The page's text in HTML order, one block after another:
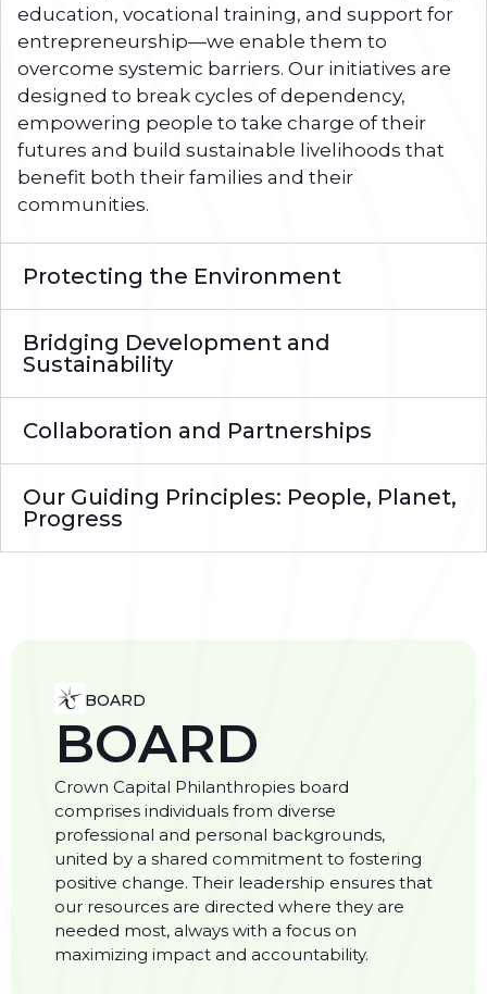
education, vocational training, and support for
entrepreneurship—we enable them to
overcome systemic barriers. Our initiatives are
designed to break cycles of dependency,
empowering people to take charge of their
futures and build sustainable livelihoods that
benefit both their families and their
communities.
Protecting the Environment
Bridging Development and
Sustainability
Collaboration and Partnerships
Our Guiding Principles: People, Planet,
Progress
BOARD
BOARD
Crown Capital Philanthropies board
comprises individuals from diverse
professional and personal backgrounds,
united by a shared commitment to fostering
positive change. Their leadership ensures that
our resources are directed where they are
needed most, always with a focus on
maximizing impact and accountability.